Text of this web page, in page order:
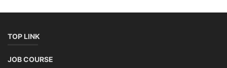
TOP LINK
JOB COURSE